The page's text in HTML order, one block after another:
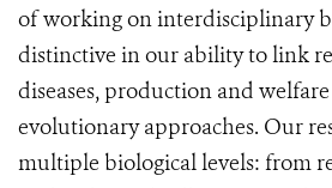
of working on interdisciplinary
distinctive in our ability to link
diseases, production and
evolutionary approaches. Our
multiple biological levels: from